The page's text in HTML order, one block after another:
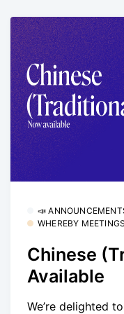
📣
WHEREBY MEETINGS
Chinese
Available
We’re delighted